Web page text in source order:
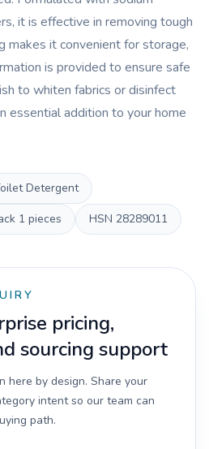
it is effective in removing tough
makes it convenient for storage,
is provided to ensure safe
to whiten fabrics or disinfect
essential addition to your home
Detergent
1 pieces HSN 28289011
pricing,
sourcing support
here by design. Share your
intent so our team can
path.